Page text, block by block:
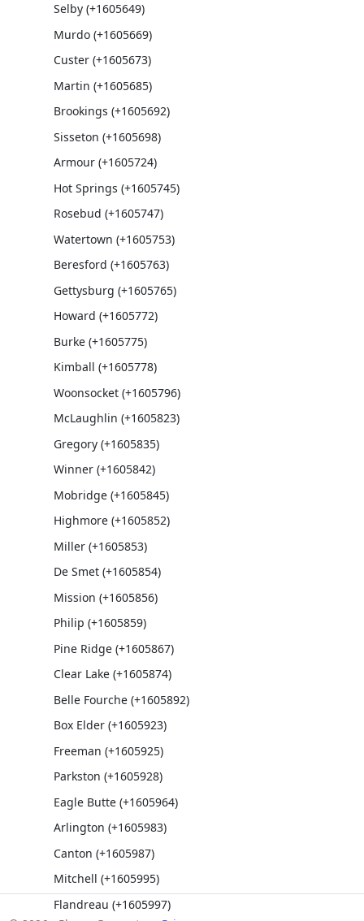
Selby (+1605649)
Murdo (+1605669)
Custer (+1605673)
Martin (+1605685)
Brookings (+1605692)
Sisseton (+1605698)
Armour (+1605724)
Hot Springs (+1605745)
Rosebud (+1605747)
Watertown (+1605753)
Beresford (+1605763)
Gettysburg (+1605765)
Howard (+1605772)
Burke (+1605775)
Kimball (+1605778)
Woonsocket (+1605796)
McLaughlin (+1605823)
Gregory (+1605835)
Winner (+1605842)
Mobridge (+1605845)
Highmore (+1605852)
Miller (+1605853)
De Smet (+1605854)
Mission (+1605856)
Philip (+1605859)
Pine Ridge (+1605867)
Clear Lake (+1605874)
Belle Fourche (+1605892)
Box Elder (+1605923)
Freeman (+1605925)
Parkston (+1605928)
Eagle Butte (+1605964)
Arlington (+1605983)
Canton (+1605987)
Mitchell (+1605995)
Flandreau (+1605997)